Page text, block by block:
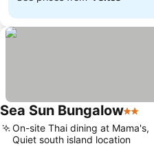
Sea Sun Bungalow2 Stars
On-site Thai dining at Mama's,
Quiet south island location